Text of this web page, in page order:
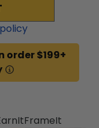
order $199+